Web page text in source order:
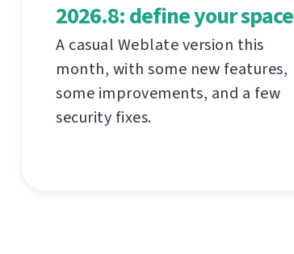
2026.8: define your space
A casual Weblate version this
month, with some new features,
some improvements, and a few
security fixes.